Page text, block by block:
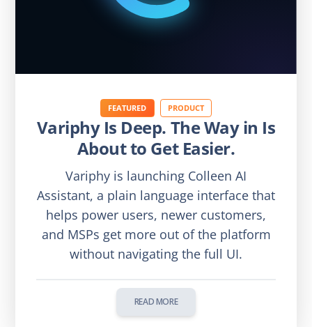
FEATURED PRODUCT
Variphy Is Deep. The Way in Is
About to Get Easier.
Variphy is launching Colleen AI
Assistant, a plain language interface that
helps power users, newer customers,
and MSPs get more out of the platform
without navigating the full UI.
READ MORE